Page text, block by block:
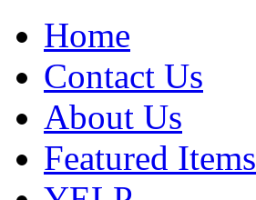
Home
Contact Us
About Us
Featured Items